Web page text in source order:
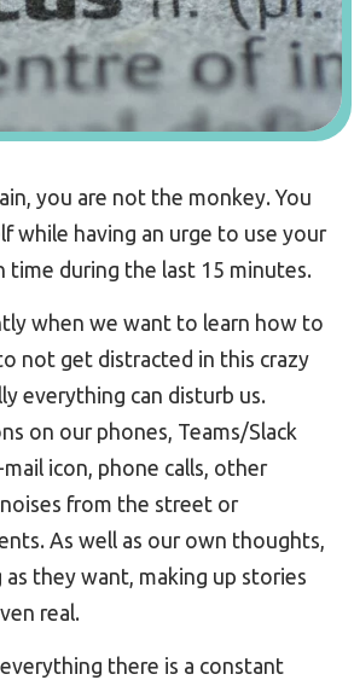
you are not the monkey. You
while having an urge to use your
time during the last 15 minutes.
when we want to learn how to
not get distracted in this crazy
everything can disturb us.
on our phones, Teams/Slack
icon, phone calls, other
from the street or
As well as our own thoughts,
they want, making up stories
real.
there is a constant